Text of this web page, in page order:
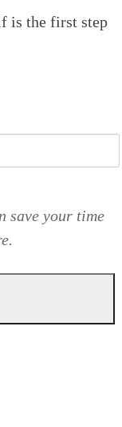
is the first step
save your time